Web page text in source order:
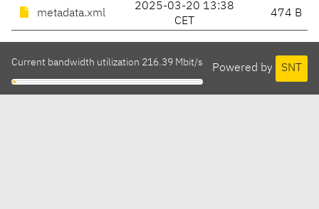
metadata.xml
2025-03-20 13:38
CET
474 B
Powered by SNT
Current bandwidth utilization 216.39 Mbit/s